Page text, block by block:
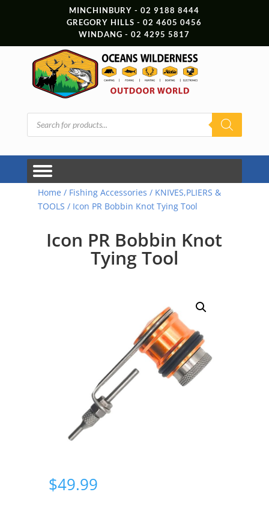
MINCHINBURY - 02 9188 8444
GREGORY HILLS - 02 4605 0456
WINDANG - 02 4295 5817
Products
search
Home / Fishing Accessories / KNIVES,PLIERS &
TOOLS / Icon PR Bobbin Knot Tying Tool
Icon PR Bobbin Knot
Tying Tool
$49.99